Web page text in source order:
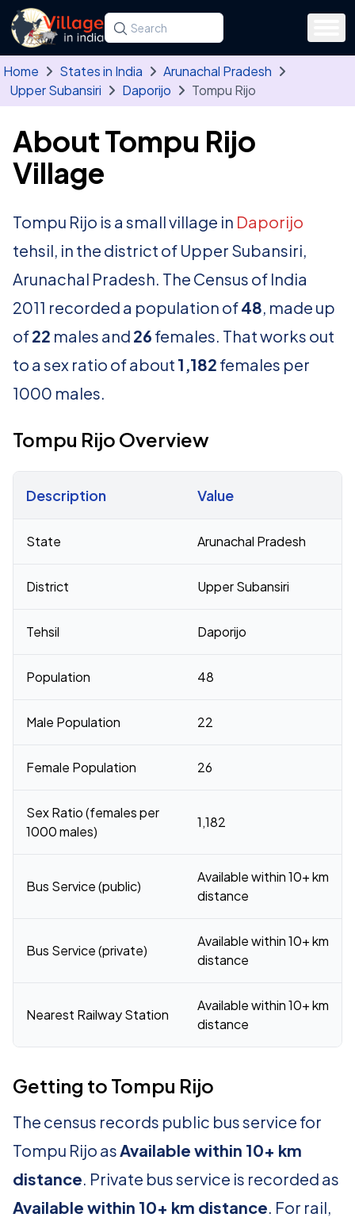
Skip to main content
Search for a state, district, tehsil or village
Type at least three letters. Use the arrow
Home States in India
Arunachal Pradesh
Upper Subansiri
Daporijo Tompu Rijo
About Tompu Rijo
Village
Tompu Rijo is a small village in Daporijo
tehsil, in the district of Upper Subansiri,
Arunachal Pradesh. The Census of India
2011 recorded a population of48, made up
of22 males and 26 females. That works out
to a sex ratio of about 1,182 females per
1000 males.
Tompu Rijo Overview
Description Value
State Arunachal Pradesh
District Upper Subansiri
Tehsil Daporijo
Population 48
Male Population 22
Female Population 26
Sex Ratio (females per
1000 males)
1,182
Bus Service (public)
Available within 10+ km
distance
Bus Service (private)
Available within 10+ km
distance
Nearest Railway Station
Available within 10+ km
distance
Getting to Tompu Rijo
The census records public bus service for
Tompu Rijo asAvailable within 10+ km
distance. Private bus service is recorded as
Available within 10+ km distance. For rail,